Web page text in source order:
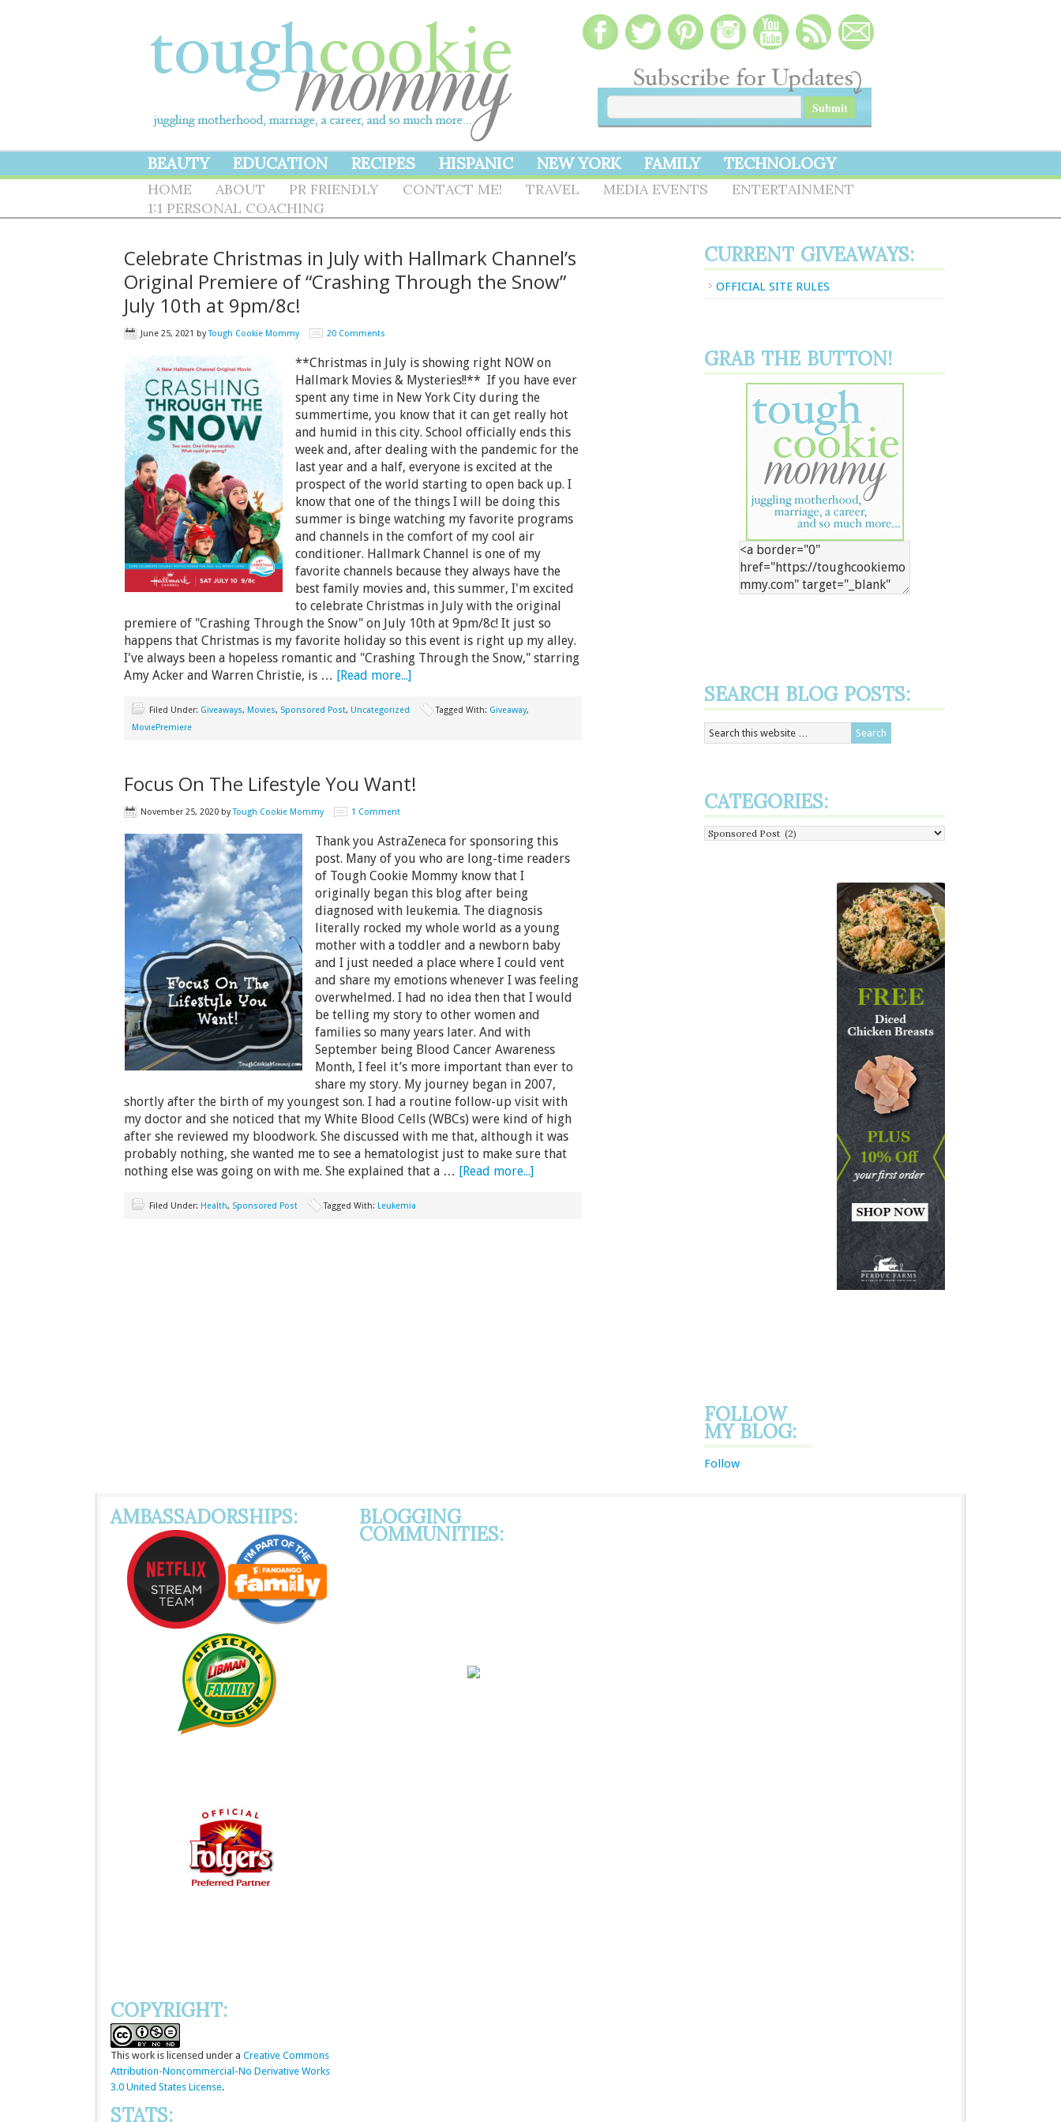
BEAUTY EDUCATION RECIPES HISPANIC NEW YORK FAMILY TECHNOLOGY
HOME ABOUT PR FRIENDLY CONTACT ME! TRAVEL MEDIA EVENTS
ENTERTAINMENT
1:1 PERSONAL COACHING
Celebrate Christmas in July with Hallmark Channel’s
Original Premiere of “Crashing Through the Snow”
July 10th at 9pm/8c!
June 25, 2021 byTough Cookie Mommy 20 Comments
**Christmas in July is showing right NOW on
Hallmark Movies & Mysteries!!** If you have ever
spent any time in New York City during the
summertime, you know that it can get really hot
and humid in this city. School officially ends this
week and, after dealing with the pandemic for the
last year and a half, everyone is excited at the
prospect of the world starting to open back up. I
know that one of the things I will be doing this
summer is binge watching my favorite programs
and channels in the comfort of my cool air
conditioner. Hallmark Channel is one of my
favorite channels because they always have the
best family movies and, this summer, I'm excited
to celebrate Christmas in July with the original
premiere of "Crashing Through the Snow" on July 10th at 9pm/8c! It just so
happens that Christmas is my favorite holiday so this event is right up my alley.
I've always been a hopeless romantic and "Crashing Through the Snow," starring
Amy Acker and Warren Christie, is … [Read more...]
Filed Under: Giveaways, Movies, Sponsored Post, Uncategorized Tagged With: Giveaway,
MoviePremiere
Focus On The Lifestyle You Want!
November 25, 2020 byTough Cookie Mommy 1 Comment
Thank you AstraZeneca for sponsoring this
post. Many of you who are long-time readers
of Tough Cookie Mommy know that I
originally began this blog after being
diagnosed with leukemia. The diagnosis
literally rocked my whole world as a young
mother with a toddler and a newborn baby
and I just needed a place where I could vent
and share my emotions whenever I was feeling
overwhelmed. I had no idea then that I would
be telling my story to other women and
families so many years later. And with
September being Blood Cancer Awareness
Month, I feel it’s more important than ever to
share my story. My journey began in 2007,
shortly after the birth of my youngest son. I had a routine follow-up visit with
my doctor and she noticed that my White Blood Cells (WBCs) were kind of high
after she reviewed my bloodwork. She discussed with me that, although it was
probably nothing, she wanted me to see a hematologist just to make sure that
nothing else was going on with me. She explained that a … [Read more...]
Filed Under: Health, Sponsored Post Tagged With: Leukemia
CURRENT GIVEAWAYS:
OFFICIAL SITE RULES
GRAB THE BUTTON!
SEARCH BLOG POSTS:
CATEGORIES:
Categories:
FOLLOW
MY BLOG:
Follow
AMBASSADORSHIPS:
COPYRIGHT:
This work is licensed under a Creative Commons
Attribution-Noncommercial-No Derivative Works
3.0 United States License.
STATS:
BLOGGING
COMMUNITIES: